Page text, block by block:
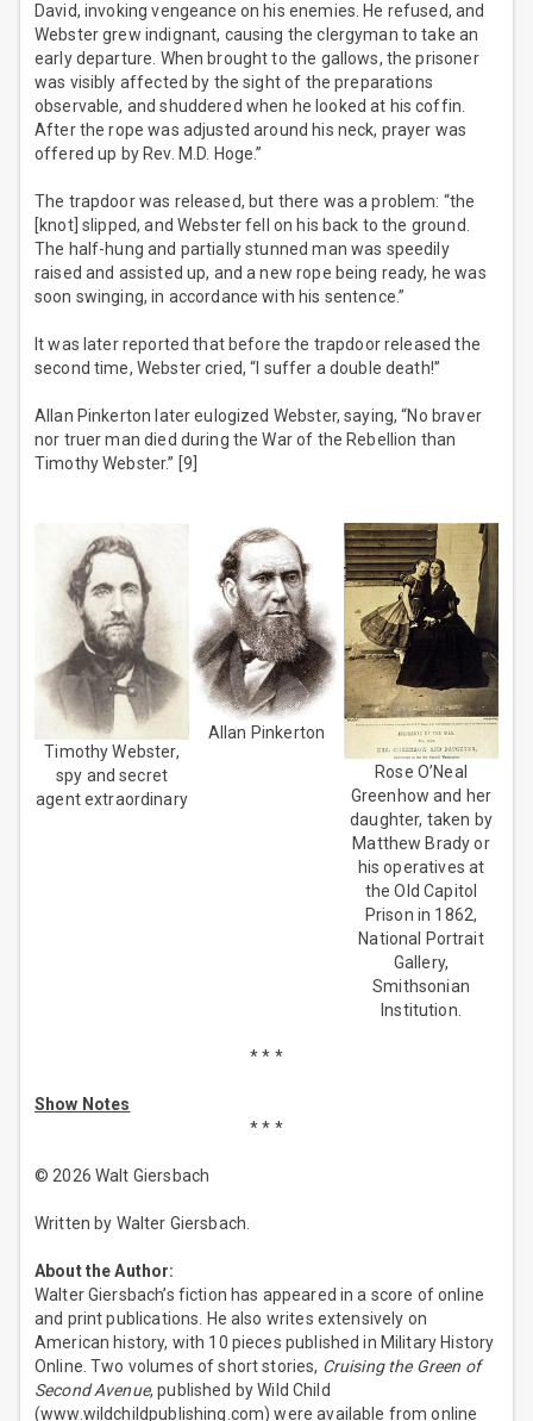
David, invoking vengeance on his enemies. He refused, and
Webster grew indignant, causing the clergyman to take an
early departure. When brought to the gallows, the prisoner
was visibly affected by the sight of the preparations
observable, and shuddered when he looked at his coffin.
After the rope was adjusted around his neck, prayer was
offered up by Rev. M.D. Hoge.”
The trapdoor was released, but there was a problem: “the
[knot] slipped, and Webster fell on his back to the ground.
The half-hung and partially stunned man was speedily
raised and assisted up, and a new rope being ready, he was
soon swinging, in accordance with his sentence.”
It was later reported that before the trapdoor released the
second time, Webster cried, “I suffer a double death!”
Allan Pinkerton later eulogized Webster, saying, “No braver
nor truer man died during the War of the Rebellion than
Timothy Webster.” [9]
Timothy Webster,
spy and secret
agent extraordinary
Allan Pinkerton
Rose O’Neal
Greenhow and her
daughter, taken by
Matthew Brady or
his operatives at
the Old Capitol
Prison in 1862,
National Portrait
Gallery,
Smithsonian
Institution.
* * *
Show Notes
* * *
© 2026 Walt Giersbach
Written by Walter Giersbach.
About the Author:
Walter Giersbach’s fiction has appeared in a score of online
and print publications. He also writes extensively on
American history, with 10 pieces published in Military History
Online. Two volumes of short stories, Cruising the Green of
Second Avenue, published by Wild Child
(www.wildchildpublishing.com) were available from online